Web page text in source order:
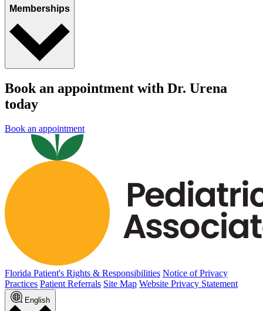
Memberships
Book an appointment with Dr. Urena
today
Book an appointment
Florida Patient's Rights & Responsibilities Notice of Privacy
Practices Patient Referrals Site Map Website Privacy Statement
English